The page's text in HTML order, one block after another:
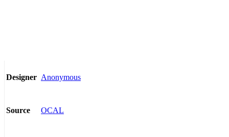
Designer Anonymous
Source OCAL